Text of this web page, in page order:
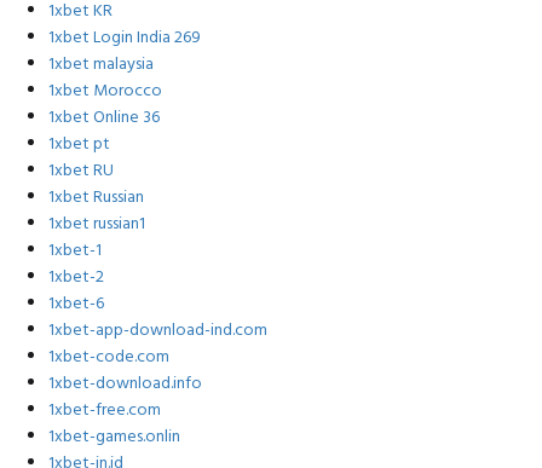
1xbet KR
1xbet Login India 269
1xbet malaysia
1xbet Morocco
1xbet Online 36
1xbet pt
1xbet RU
1xbet Russian
1xbet russian1
1xbet-1
1xbet-2
1xbet-6
1xbet-app-download-ind.com
1xbet-code.com
1xbet-download.info
1xbet-free.com
1xbet-games.onlin